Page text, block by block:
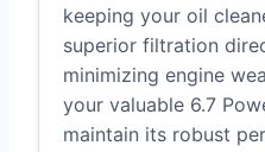
keeping your oil
superior filtration
minimizing engine
your valuable 6.7
maintain its robust